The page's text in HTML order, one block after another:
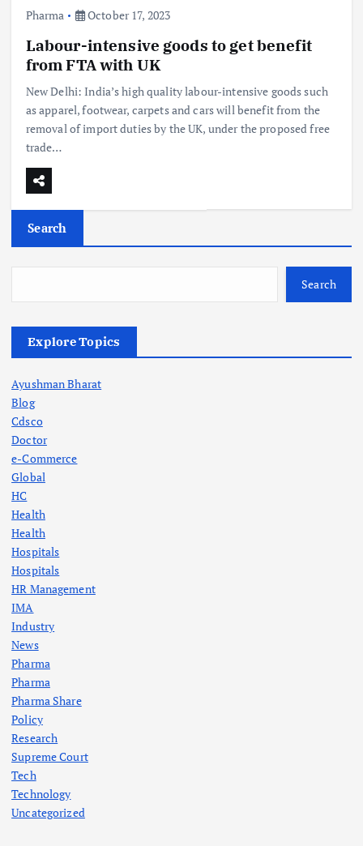
Pharma October 17, 2023
Labour-intensive goods to get benefit
from FTA with UK
New Delhi: India’s high quality labour-intensive goods such
as apparel, footwear, carpets and cars will benefit from the
removal of import duties by the UK, under the proposed free
trade…
Search
Search
Explore Topics
Ayushman Bharat
Blog
Cdsco
Doctor
e-Commerce
Global
HC
Health
Health
Hospitals
Hospitals
HR Management
IMA
Industry
News
Pharma
Pharma
Pharma Share
Policy
Research
Supreme Court
Tech
Technology
Uncategorized